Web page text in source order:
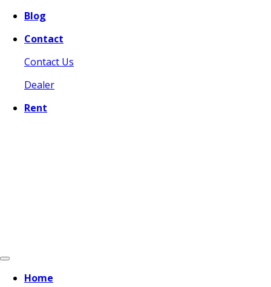
Blog
Contact
Contact Us
Dealer
Rent
Home